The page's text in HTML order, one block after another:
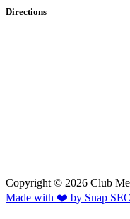
Directions
Copyright © 2026 Club
Made with ❤️ by Snap